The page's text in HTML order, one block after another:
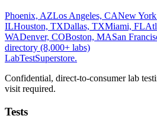
Phoenix, AZLos Angeles, CANew
ILHouston, TXDallas, TXMiami, FL
WADenver, COBoston, MASan
directory (8,000+ labs)
LabTestSuperstore.
Confidential, direct-to-consumer lab
visit required.
Tests